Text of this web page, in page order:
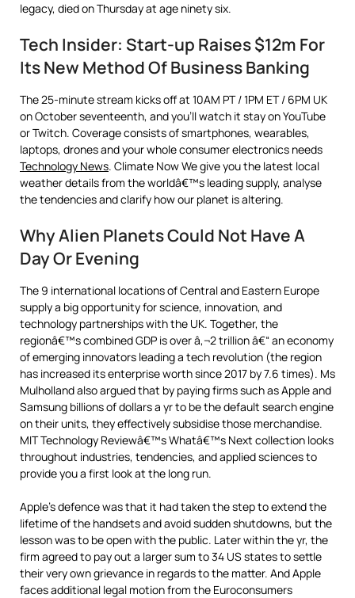
legacy, died on Thursday at age ninety six.
Tech Insider: Start-up Raises $12m For
Its New Method Of Business Banking
The 25-minute stream kicks off at 10AM PT / 1PM ET / 6PM UK
on October seventeenth, and you’ll watch it stay on YouTube
or Twitch. Coverage consists of smartphones, wearables,
laptops, drones and your whole consumer electronics needs
Technology News. Climate Now We give you the latest local
weather details from the worldâ€™s leading supply, analyse
the tendencies and clarify how our planet is altering.
Why Alien Planets Could Not Have A
Day Or Evening
The 9 international locations of Central and Eastern Europe
supply a big opportunity for science, innovation, and
technology partnerships with the UK. Together, the
regionâ€™s combined GDP is over â‚¬2 trillion â€“ an economy
of emerging innovators leading a tech revolution (the region
has increased its enterprise worth since 2017 by 7.6 times). Ms
Mulholland also argued that by paying firms such as Apple and
Samsung billions of dollars a yr to be the default search engine
on their units, they effectively subsidise those merchandise.
MIT Technology Reviewâ€™s Whatâ€™s Next collection looks
throughout industries, tendencies, and applied sciences to
provide you a first look at the long run.
Apple’s defence was that it had taken the step to extend the
lifetime of the handsets and avoid sudden shutdowns, but the
lesson was to be open with the public. Later within the yr, the
firm agreed to pay out a larger sum to 34 US states to settle
their very own grievance in regards to the matter. And Apple
faces additional legal motion from the Euroconsumers